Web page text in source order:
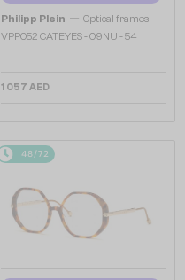
Philipp Plein — Optical frames
VPP052 CATEYES - 09NU - 54
1 057 AED
48/72